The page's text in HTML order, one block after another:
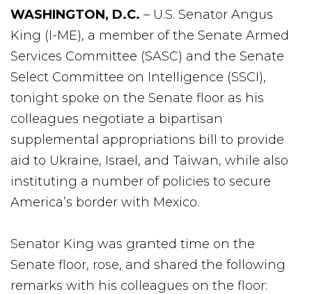
WASHINGTON, D.C. – U.S. Senator Angus
King (I-ME), a member of the Senate Armed
Services Committee (SASC) and the Senate
Select Committee on Intelligence (SSCI),
tonight spoke on the Senate floor as his
colleagues negotiate a bipartisan
supplemental appropriations bill to provide
aid to Ukraine, Israel, and Taiwan, while also
instituting a number of policies to secure
America’s border with Mexico.
Senator King was granted time on the
Senate floor, rose, and shared the following
remarks with his colleagues on the floor: